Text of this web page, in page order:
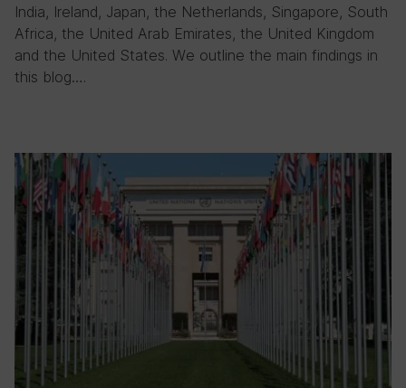
India, Ireland, Japan, the Netherlands, Singapore, South
Africa, the United Arab Emirates, the United Kingdom
and the United States. We outline the main findings in
this blog….